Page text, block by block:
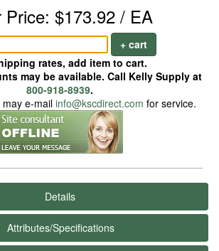
Price: $173.92 / EA
+ cart
rates, add item to cart.
may be available. Call Kelly Supply at
800-918-8939.
may e-mailinfo@kscdirect.com for service.
Details
Attributes/Specifications